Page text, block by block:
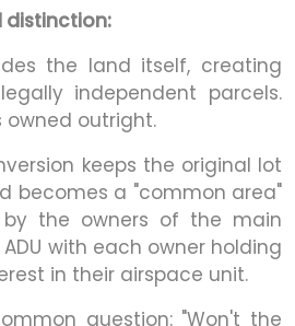
distinction:
the land itself, creating
independent parcels.
owned outright.
keeps the original lot
becomes a "common area"
by the owners of the main
with each owner holding
in their airspace unit.
question: "Won't the